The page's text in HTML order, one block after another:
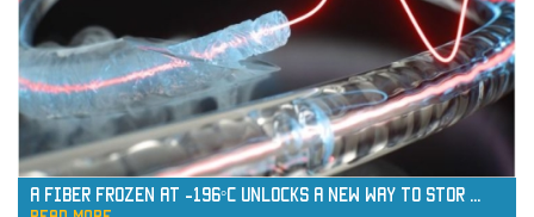
read more
A Fiber Frozen at -196°C Unlocks a New Way to Stor ...